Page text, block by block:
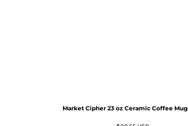
Market Cipher 23 oz Ceramic Coffee Mug